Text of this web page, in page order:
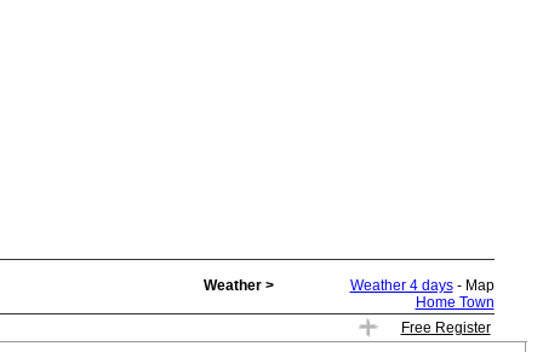
Weather > Weather 4 days- Map
Home Town
Free Register